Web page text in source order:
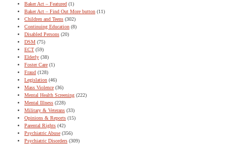
Baker Act – Featured (1)
Baker Act – Find Out More button (11)
Children and Teens (302)
Continuing Education (8)
Disabled Persons (20)
DSM (75)
ECT (59)
Elderly (38)
Foster Care (1)
Fraud (128)
Legislation (46)
Mass Violence (36)
Mental Health Screening (222)
Mental Illness (228)
Military & Veterans (33)
Opinions & Reports (15)
Parental Rights (42)
Psychiatric Abuse (356)
Psychiatric Disorders (309)